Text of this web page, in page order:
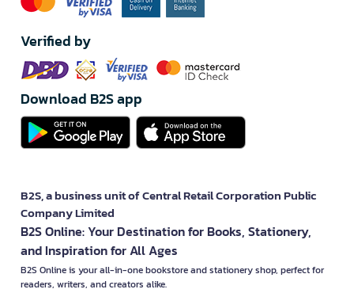
Verified by
Download B2S app
B2S, a business unit of Central Retail Corporation Public
Company Limited
B2S Online: Your Destination for Books, Stationery,
and Inspiration for All Ages
B2S Online is your all-in-one bookstore and stationery shop, perfect for
readers, writers, and creators alike.